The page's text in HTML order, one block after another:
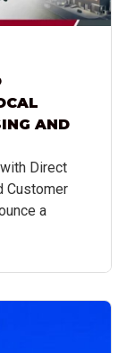
AND
Direct
Customer
a